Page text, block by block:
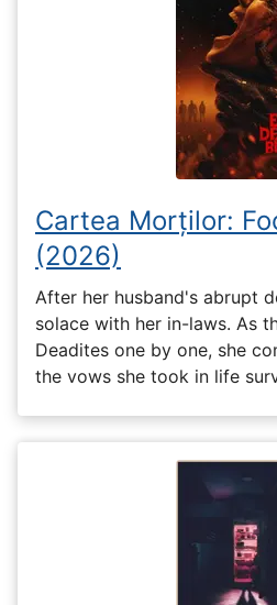
Cartea Morților:
(2026)
After her husband's abrupt
solace with her in-laws. As
Deadites one by one, she
the vows she took in life